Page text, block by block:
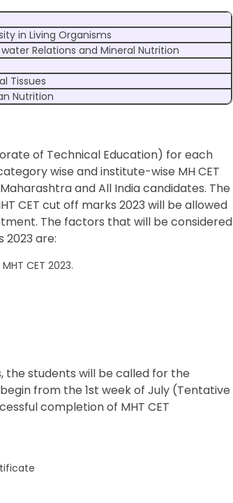
in Living Organisms
Relations and Mineral Nutrition
Tissues
Nutrition
of Technical Education) for each
wise and institute-wise MH CET
and All India candidates. The
CET cut off marks 2023 will be allowed
The factors that will be considered
2023 are:
CET 2023.
the students will be called for the
from the 1st week of July (Tentative
completion of MHT CET